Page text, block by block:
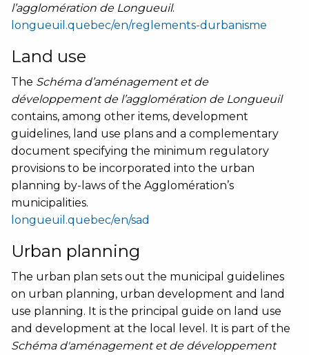
l’agglomération de Longueuil.
longueuil.quebec/en/reglements-durbanisme
Land use
The Schéma d’aménagement et de
développement de l’agglomération de Longueuil
contains, among other items, development
guidelines, land use plans and a complementary
document specifying the minimum regulatory
provisions to be incorporated into the urban
planning by-laws of the Agglomération’s
municipalities.
longueuil.quebec/en/sad
Urban planning
The urban plan sets out the municipal guidelines
on urban planning, urban development and land
use planning. It is the principal guide on land use
and development at the local level. It is part of the
Schéma d'aménagement et de développement